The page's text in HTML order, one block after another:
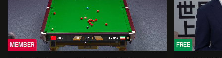
MEMBER FREE